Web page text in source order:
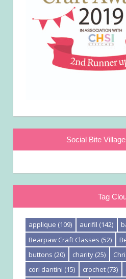
Social Bite
Tag
applique (109) aurifil (142)
Bearpaw Craft Classes (52)
buttons (20) charity (25)
cori dantini (15) crochet (73)